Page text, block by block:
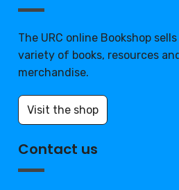
The URC online Bookshop
variety of books, resources
merchandise.
Visit the shop
Contact us